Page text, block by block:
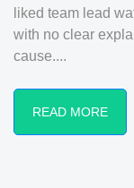
liked team lead
with no clear
cause....
READ MORE